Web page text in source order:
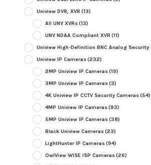
Uniview DVR, XVR (13)
All UNV XVRs(13)
UNV NDAA Compliant XVR (11)
Uniview High-Definition BNC Analog Security
Uniview IP Cameras(232)
2MP Uniview IP Cameras(19)
3MP Uniview IP Cameras(3)
4K Uniview IP CCTV Security Cameras(54)
4MP Uniview IP Cameras(93)
5MP Uniview IP Cameras(38)
Black Uniview Cameras(23)
LightHunter IP Cameras(94)
OwlView WISE ISP Cameras(26)